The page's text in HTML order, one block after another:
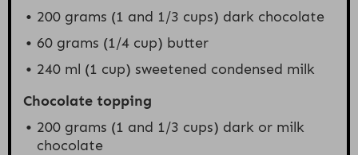
200 grams (1 and 1/3 cups) dark chocolate
60 grams (1/4 cup) butter
240 ml (1 cup) sweetened condensed milk
Chocolate topping
200 grams (1 and 1/3 cups) dark or milk
chocolate